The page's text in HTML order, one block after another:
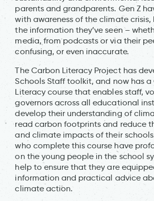
parents and grandparents. Gen Z
with awareness of the climate crisis,
the information they’ve seen –
media, from podcasts or via their
confusing, or even inaccurate.
The Carbon Literacy Project has
Schools Staff toolkit, and now has a
Literacy course that enables staff,
governors across all educational
develop their understanding of
read carbon footprints and reduce
and climate impacts of their
who complete this course have
on the young people in the school
help to ensure that they are
information and practical advice
climate action.